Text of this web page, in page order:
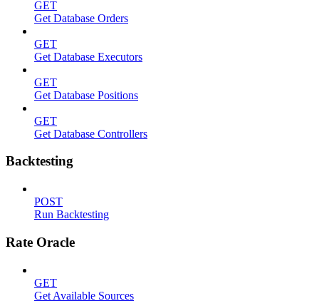
GET
Get Database Orders
GET
Get Database Executors
GET
Get Database Positions
GET
Get Database Controllers
Backtesting
POST
Run Backtesting
Rate Oracle
GET
Get Available Sources